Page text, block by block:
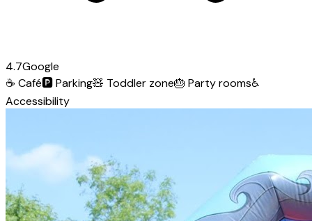
4.7Google
☕ Café🅿️Parking🧸 Toddler zone🎂 Party rooms♿
Accessibility